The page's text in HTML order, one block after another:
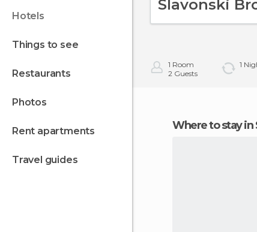
hotels
things to see
restaurants
photos
rent apartments
travel guides
1 Room
2 Guests
1
Where to stay